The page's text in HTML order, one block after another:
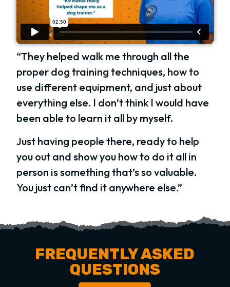
“They helped walk me through all the
proper dog training techniques, how to
use different equipment, and just about
everything else. I don’t think I would have
been able to learn it all by myself.
Just having people there, ready to help
you out and show you how to do it all in
person is something that’s so valuable.
You just can’t find it anywhere else.”
FREQUENTLY ASKED
QUESTIONS